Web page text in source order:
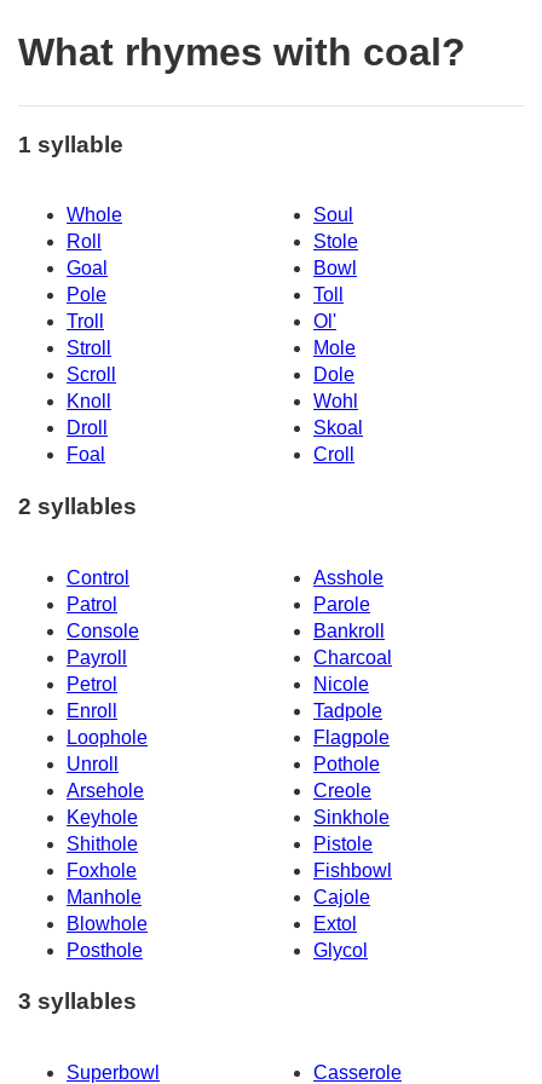
What rhymes with coal?
1 syllable
Whole
Soul
Roll
Stole
Goal
Bowl
Pole
Toll
Troll
Ol'
Stroll
Mole
Scroll
Dole
Knoll
Wohl
Droll
Skoal
Foal
Croll
2 syllables
Control
Asshole
Patrol
Parole
Console
Bankroll
Payroll
Charcoal
Petrol
Nicole
Enroll
Tadpole
Loophole
Flagpole
Unroll
Pothole
Arsehole
Creole
Keyhole
Sinkhole
Shithole
Pistole
Foxhole
Fishbowl
Manhole
Cajole
Blowhole
Extol
Posthole
Glycol
3 syllables
Superbowl Casserole